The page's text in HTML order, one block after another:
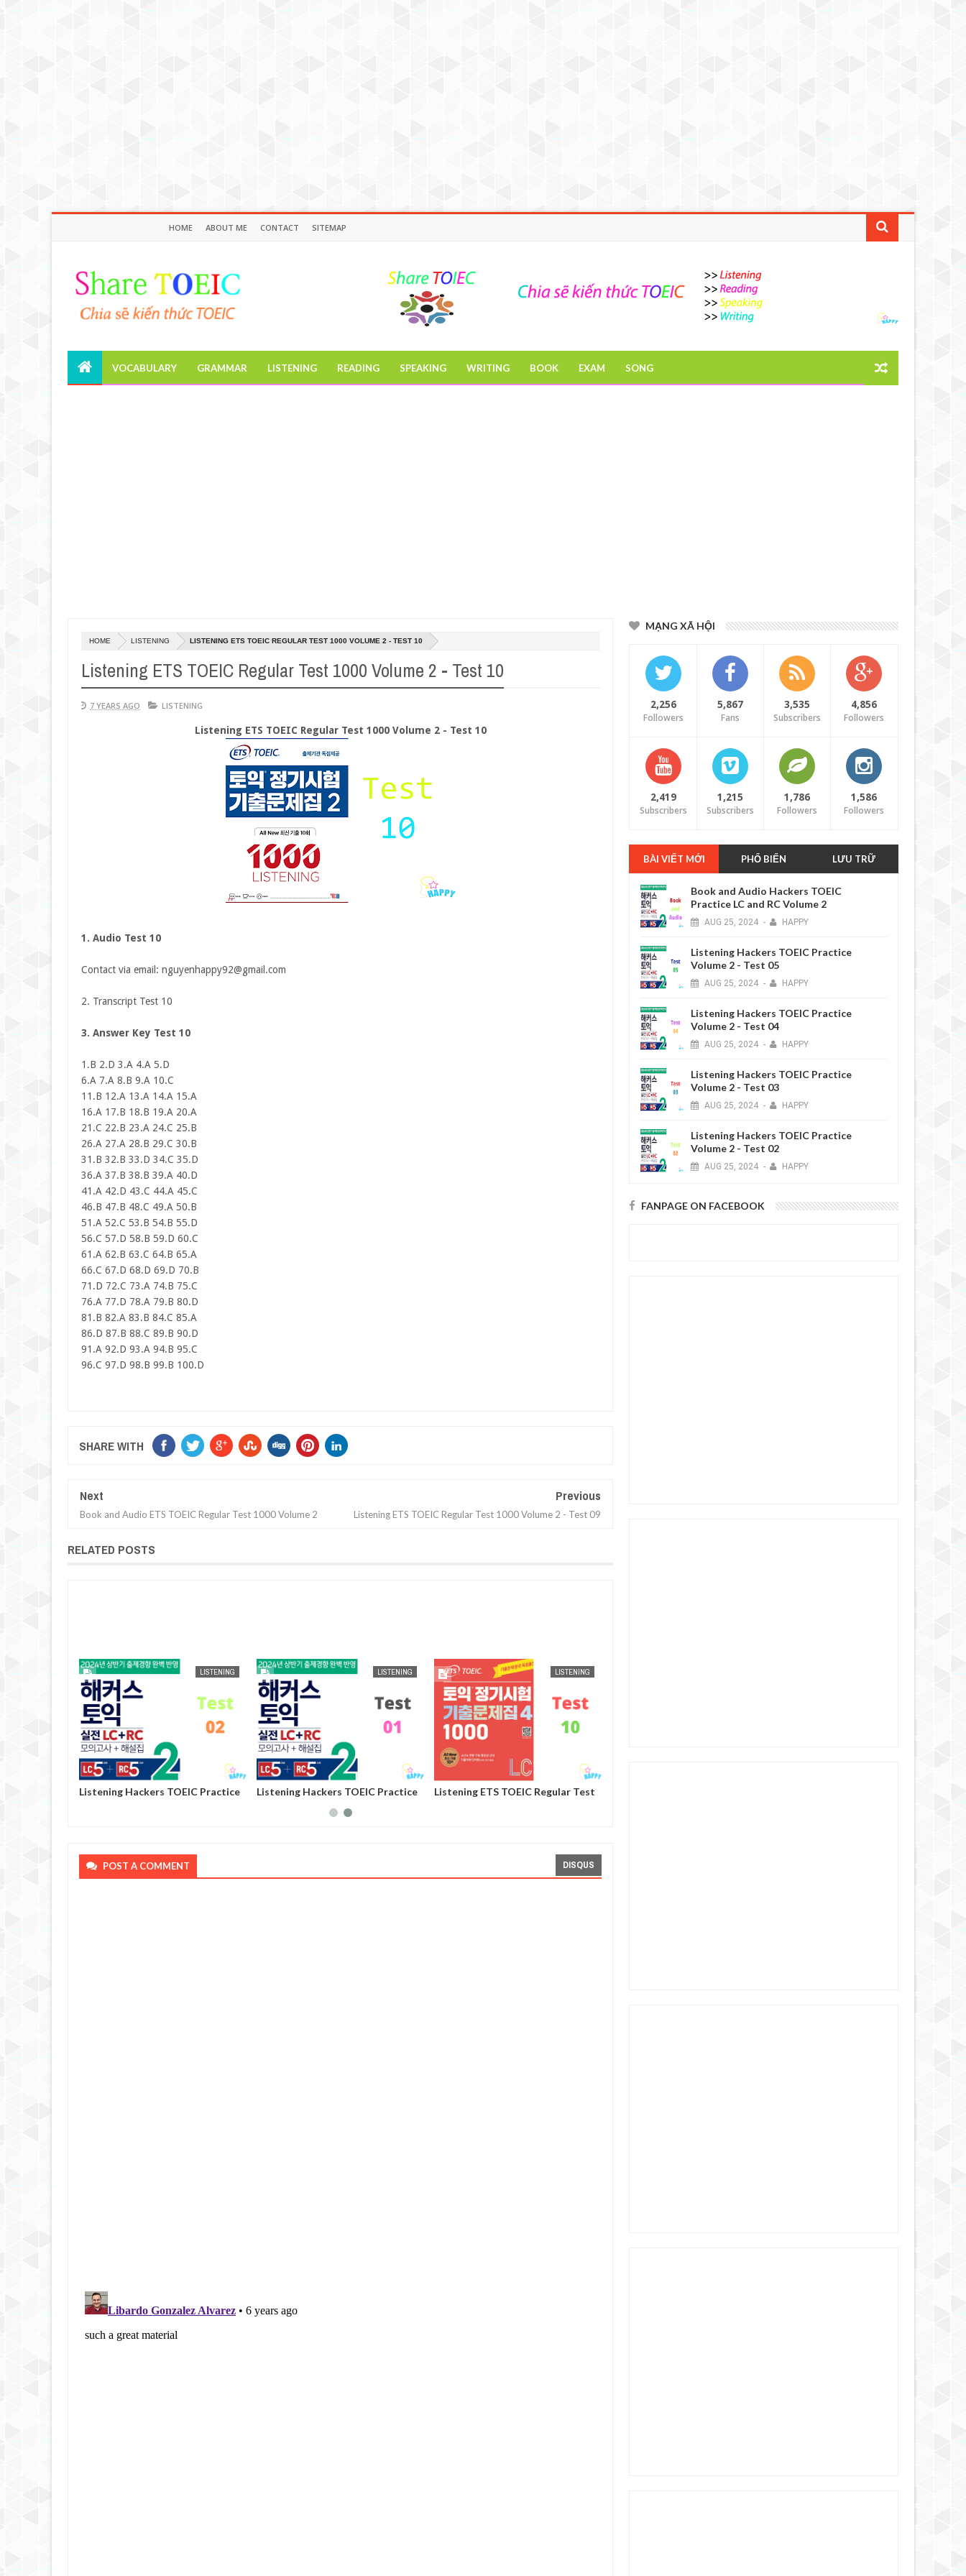
HOME ABOUT ME CONTACT SITEMAP
VOCABULARY GRAMMAR LISTENING READING SPEAKING WRITING BOOK EXAM SONG
HOME LISTENING LISTENING ETS TOEIC REGULAR TEST 1000 VOLUME 2 - TEST 10
Listening ETS TOEIC Regular Test 1000 Volume 2 - Test 10
7 YEARS AGO LISTENING
Listening ETS TOEIC Regular Test 1000 Volume 2 - Test 10
1. Audio Test 10
Contact via email: nguyenhappy92@gmail.com
2. Transcript Test 10
3. Answer Key Test 10
1.B 2.D 3.A 4.A 5.D
6.A 7.A 8.B 9.A 10.C
11.B 12.A 13.A 14.A 15.A
16.A 17.B 18.B 19.A 20.A
21.C 22.B 23.A 24.C 25.B
26.A 27.A 28.B 29.C 30.B
31.B 32.B 33.D 34.C 35.D
36.A 37.B 38.B 39.A 40.D
41.A 42.D 43.C 44.A 45.C
46.B 47.B 48.C 49.A 50.B
51.A 52.C 53.B 54.B 55.D
56.C 57.D 58.B 59.D 60.C
61.A 62.B 63.C 64.B 65.A
66.C 67.D 68.D 69.D 70.B
71.D 72.C 73.A 74.B 75.C
76.A 77.D 78.A 79.B 80.D
81.B 82.A 83.B 84.C 85.A
86.D 87.B 88.C 89.B 90.D
91.A 92.D 93.A 94.B 95.C
96.C 97.D 98.B 99.B 100.D
SHARE WITH
Next
Book and Audio ETS TOEIC Regular Test 1000 Volume 2
Previous
Listening ETS TOEIC Regular Test 1000 Volume 2 - Test 09
RELATED POSTS
AUG 25, 2024 AUG 25, 2024 AUG
LISTENING
Listening Hackers TOEIC Practice
LISTENING
Listening Hackers TOEIC Practice
LISTENING
Listening ETS TOEIC Regular Test
POST A COMMENT DISQUS
MẠNG XÃ HỘI
2,256
Followers
5,867
Fans
3,535
Subscribers
4,856
Followers
2,419
Subscribers
1,215
Subscribers
1,786
Followers
1,586
Followers
BÀI VIẾT MỚI PHỔ BIẾN LƯU TRỮ
Book and Audio Hackers TOEIC
Practice LC and RC Volume 2
AUG 25, 2024 - HAPPY
Listening Hackers TOEIC Practice
Volume 2 - Test 05
AUG 25, 2024 - HAPPY
Listening Hackers TOEIC Practice
Volume 2 - Test 04
AUG 25, 2024 - HAPPY
Listening Hackers TOEIC Practice
Volume 2 - Test 03
AUG 25, 2024 - HAPPY
Listening Hackers TOEIC Practice
Volume 2 - Test 02
AUG 25, 2024 - HAPPY
FANPAGE ON FACEBOOK